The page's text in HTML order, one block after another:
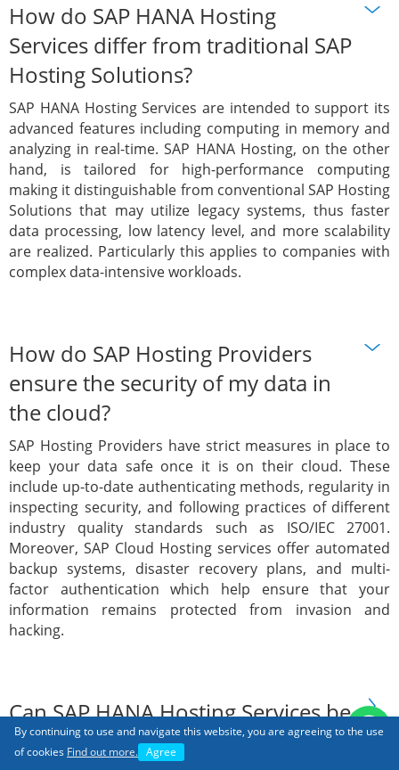
How do SAP HANA Hosting
Services differ from traditional SAP
Hosting Solutions?
SAP HANA Hosting Services are intended to support its
advanced features including computing in memory and
analyzing in real-time. SAP HANA Hosting, on the other
hand, is tailored for high-performance computing
making it distinguishable from conventional SAP Hosting
Solutions that may utilize legacy systems, thus faster
data processing, low latency level, and more scalability
are realized. Particularly this applies to companies with
complex data-intensive workloads.
How do SAP Hosting Providers
ensure the security of my data in
the cloud?
SAP Hosting Providers have strict measures in place to
keep your data safe once it is on their cloud. These
include up-to-date authenticating methods, regularity in
inspecting security, and following practices of different
industry quality standards such as ISO/IEC 27001.
Moreover, SAP Cloud Hosting services offer automated
backup systems, disaster recovery plans, and multi-
factor authentication which help ensure that your
information remains protected from invasion and
hacking.
Can SAP HANA Hosting Services be
integrated with other Cloud
By continuing to use and navigate this website, you are agreeing to the use
of cookies Find out more. Agree